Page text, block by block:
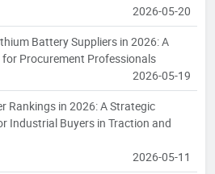
2026-05-20
Battery Suppliers in 2026: A
Procurement Professionals
2026-05-19
Rankings in 2026: A Strategic
Industrial Buyers in Traction and
2026-05-11